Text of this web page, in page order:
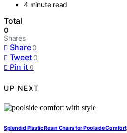
4 minute read
Total
0
Shares
Share 0
Tweet 0
Pin it 0
UP NEXT
Splendid Plastic Resin Chairs for Poolside Comfort